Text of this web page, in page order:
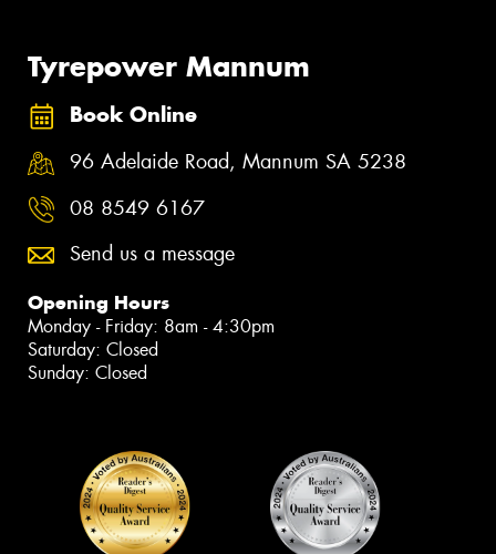
Tyrepower Mannum
Book Online
96 Adelaide Road, Mannum SA 5238
08 8549 6167
Send us a message
Opening Hours
Monday - Friday: 8am - 4:30pm
Saturday: Closed
Sunday: Closed